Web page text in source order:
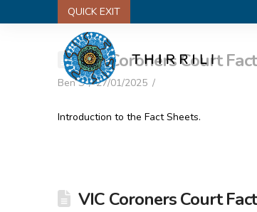
QUICK EXIT
VIC Coroners Court
Ben S 27/01/2025
Introduction to the Fact Sheets.
VIC Coroners Court